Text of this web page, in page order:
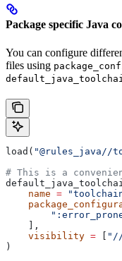
Package specific Java
You can configure
files using
load( "@rules_java//
# This is a
    name
=
    ],
    visibility
= [
)